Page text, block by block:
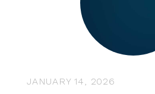
JANUARY 14, 2026